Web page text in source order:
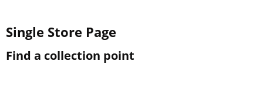
Single Store Page
Find a collection point